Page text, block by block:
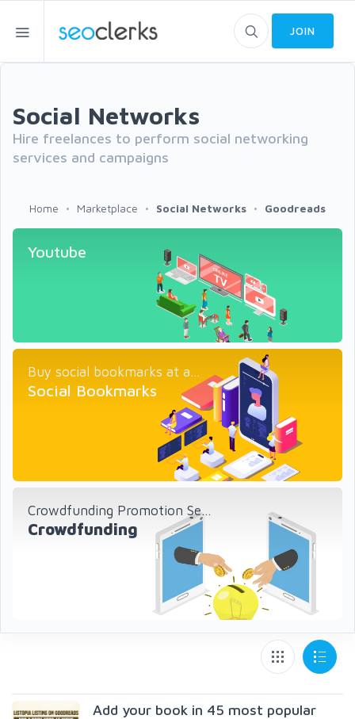
JOIN
Social Networks
Hire freelances to perform social networking
services and campaigns
Home Marketplace Social Networks Goodreads
Youtube
Buy social bookmarks at a...
Social Bookmarks
Crowdfunding Promotion Se...
Crowdfunding
Add your book in 45 most popular